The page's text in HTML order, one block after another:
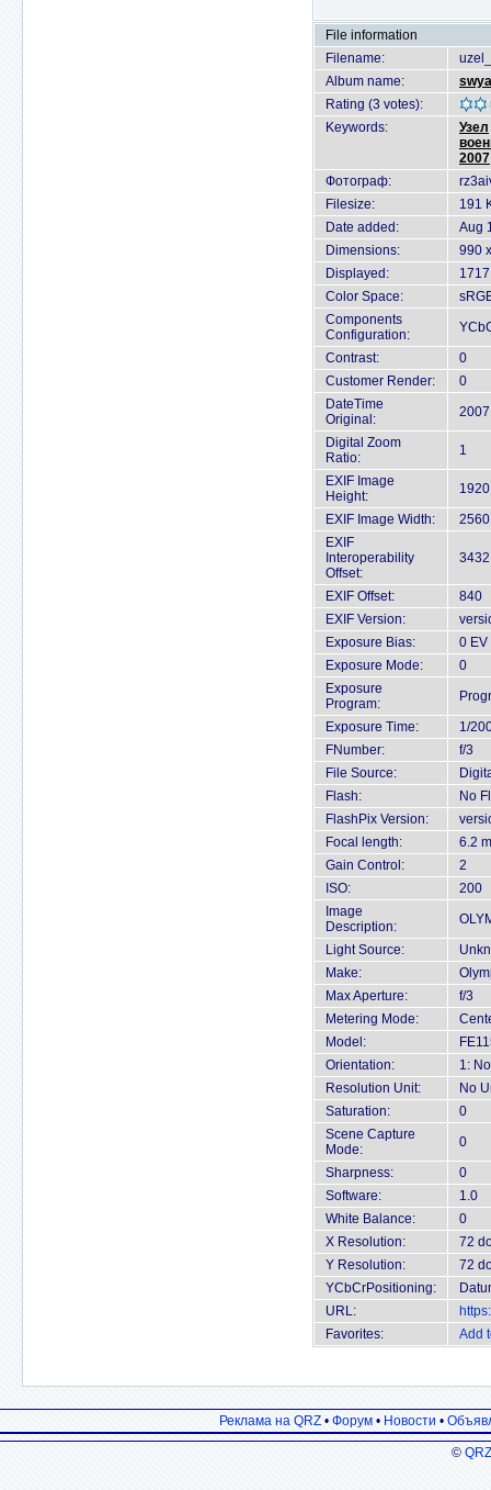
File information
Filename:
Album name:
Rating (3 votes):
Keywords:
Узел
2007
Фотограф:
Filesize:
191
Date added:
Aug
Dimensions:
990
Displayed:
Color Space:
Components
Configuration:
Contrast:
0
Customer Render:
0
DateTime
Original:
Digital Zoom
Ratio:
1
EXIF Image
Height:
EXIF Image Width:
EXIF
Interoperability
Offset:
3432
EXIF Offset:
840
EXIF Version:
Exposure Bias:
0 EV
Exposure Mode:
0
Exposure
Program:
Exposure Time:
1/
FNumber:
f/3
File Source:
Flash:
No
FlashPix Version:
Focal length:
6.2
Gain Control:
2
ISO:
200
Image
Description:
Light Source:
Make:
Max Aperture:
f/3
Metering Mode:
Model:
Orientation:
1:
Resolution Unit:
No
Saturation:
0
Scene Capture
Mode:
0
Sharpness:
0
Software:
1.0
White Balance:
0
X Resolution:
72
Y Resolution:
72
YCbCrPositioning:
URL:
Favorites:
Add
Реклама на QRZ • Форум • Новости •
©